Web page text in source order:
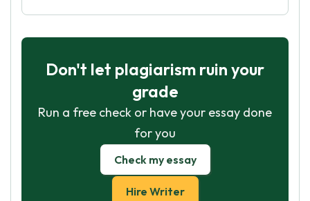
Don't let plagiarism ruin your
grade
Run a free check or have your essay done
for you
Check my essay
Hire Writer